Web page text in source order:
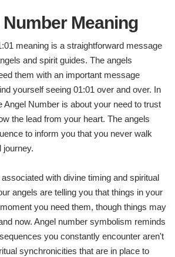
Meaning
meaning is a straightforward message
and spirit guides. The angels
them with an important message
yourself seeing 01:01 over and over. In
Angel Number is about your need to trust
the lead from your heart. The angels
to inform you that you never walk
journey.
with divine timing and spiritual
angels are telling you that things in your
you need them, though things may
now. Angel number symbolism reminds
you constantly encounter aren't
synchronicities that are in place to